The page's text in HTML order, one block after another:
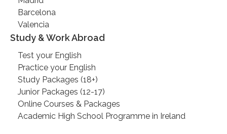
Barcelona
Valencia
Study & Work Abroad
Test your English
Practice your English
Study Packages (18+)
Junior Packages (12-17)
Online Courses & Packages
Academic High School Programme in Ireland